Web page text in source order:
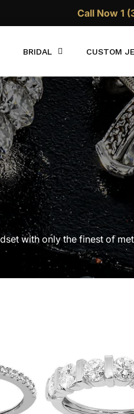
Call Now 1
BRIDAL CUSTOM
with only the finest of
shipping is included with